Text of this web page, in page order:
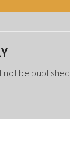
not be published.